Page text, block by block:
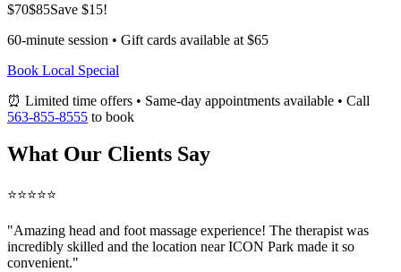
$70$85Save $15!
60-minute session • Gift cards available at $65
Book Local Special
⏰ Limited time offers • Same-day appointments available • Call
563-855-8555 to book
What Our Clients Say
⭐⭐⭐⭐⭐
"Amazing head and foot massage experience! The therapist was
incredibly skilled and the location near ICON Park made it so
convenient."